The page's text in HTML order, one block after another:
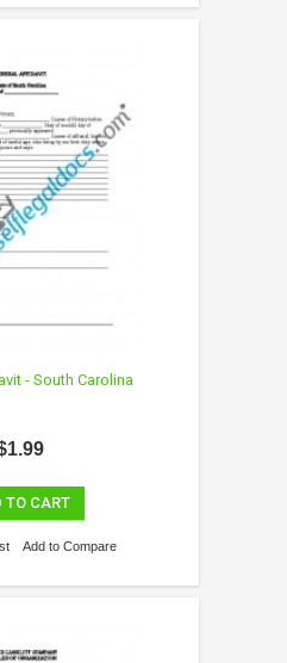
- South Carolina
TO CART
Add to Compare